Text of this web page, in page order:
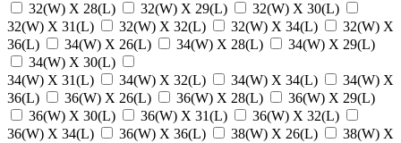
32(W) X 28(L)
32(W) X 29(L)
32(W) X 30(L)
32(W) X 31(L)
32(W) X 32(L) 32(W) X 34(L)
32(W) X
36(L)
34(W) X 26(L) 34(W) X 28(L)
34(W) X 29(L)
34(W) X 30(L)
34(W) X 31(L)
34(W) X 32(L) 34(W) X 34(L)
34(W) X
36(L)
36(W) X 26(L) 36(W) X 28(L)
36(W) X 29(L)
36(W) X 30(L)
36(W) X 31(L)
36(W) X 32(L)
36(W) X 34(L)
36(W) X 36(L) 38(W) X 26(L)
38(W) X